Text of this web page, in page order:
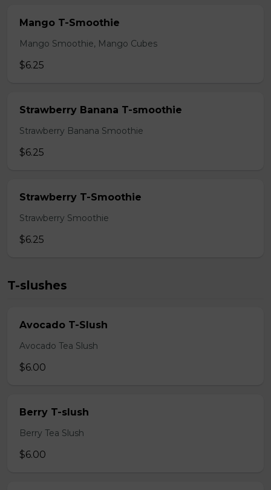
Mango T-Smoothie
Mango Smoothie, Mango Cubes
$6.25
Strawberry Banana T-smoothie
Strawberry Banana Smoothie
$6.25
Strawberry T-Smoothie
Strawberry Smoothie
$6.25
T-slushes
Avocado T-Slush
Avocado Tea Slush
$6.00
Berry T-slush
Berry Tea Slush
$6.00